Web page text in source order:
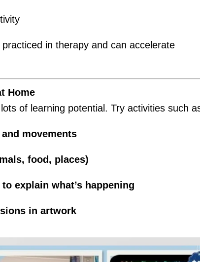
in therapy and can accelerate
Home
of learning potential. Try activities such
movements
food, places)
explain what’s happening
in artwork